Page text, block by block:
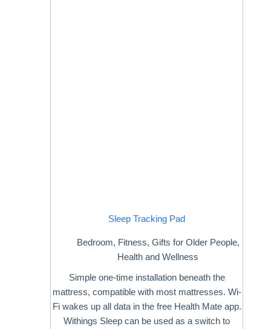
Sleep Tracking Pad
Bedroom, Fitness, Gifts for Older People,
Health and Wellness
Simple one-time installation beneath the
mattress, compatible with most mattresses. Wi-
Fi wakes up all data in the free Health Mate app.
Withings Sleep can be used as a switch to